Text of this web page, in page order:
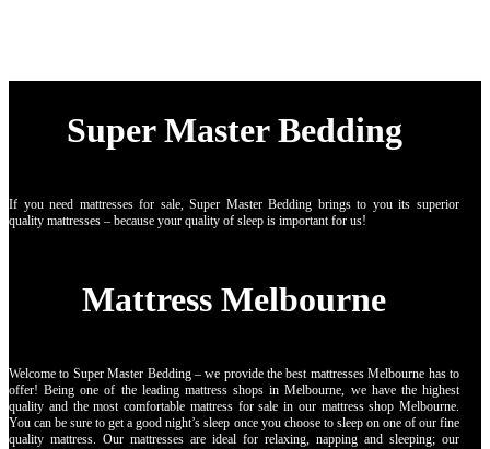
Super Master Bedding
If you need mattresses for sale, Super Master Bedding brings to you its superior
quality mattresses – because your quality of sleep is important for us!
Mattress Melbourne
Welcome to Super Master Bedding – we provide the best mattresses Melbourne has to
offer! Being one of the leading mattress shops in Melbourne, we have the highest
quality and the most comfortable mattress for sale in our mattress shop Melbourne.
You can be sure to get a good night’s sleep once you choose to sleep on one of our fine
quality mattress. Our mattresses are ideal for relaxing, napping and sleeping; our